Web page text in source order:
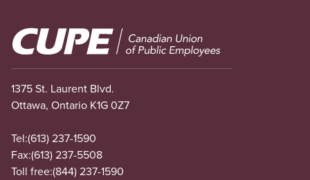
Image
1375 St. Laurent Blvd.
Ottawa, Ontario K1G 0Z7
Tel:(613) 237-1590
Fax:(613) 237-5508
Toll free:(844) 237-1590